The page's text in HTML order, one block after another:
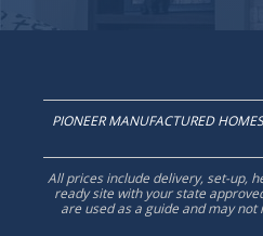
PIONEER MANUFACTURED
All prices include delivery, set-up,
ready site with your state
are used as a guide and may